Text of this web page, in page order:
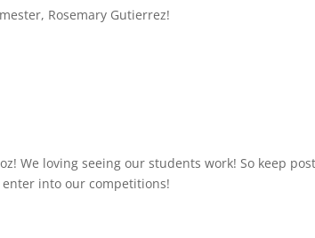
Rosemary Gutierrez!
We loving seeing our students work! So keep
into our competitions!